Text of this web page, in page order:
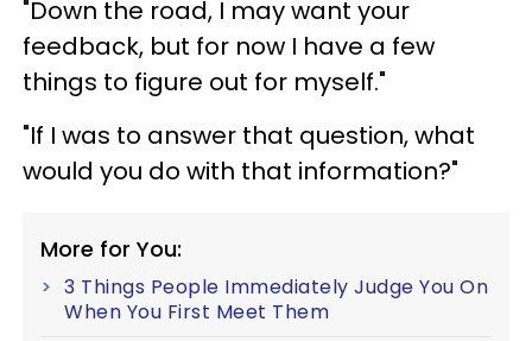
"Down the road, I may want your
feedback, but for now I have a few
things to figure out for myself."
"If I was to answer that question, what
would you do with that information?"
More for You:
3 Things People Immediately Judge You On
When You First Meet Them